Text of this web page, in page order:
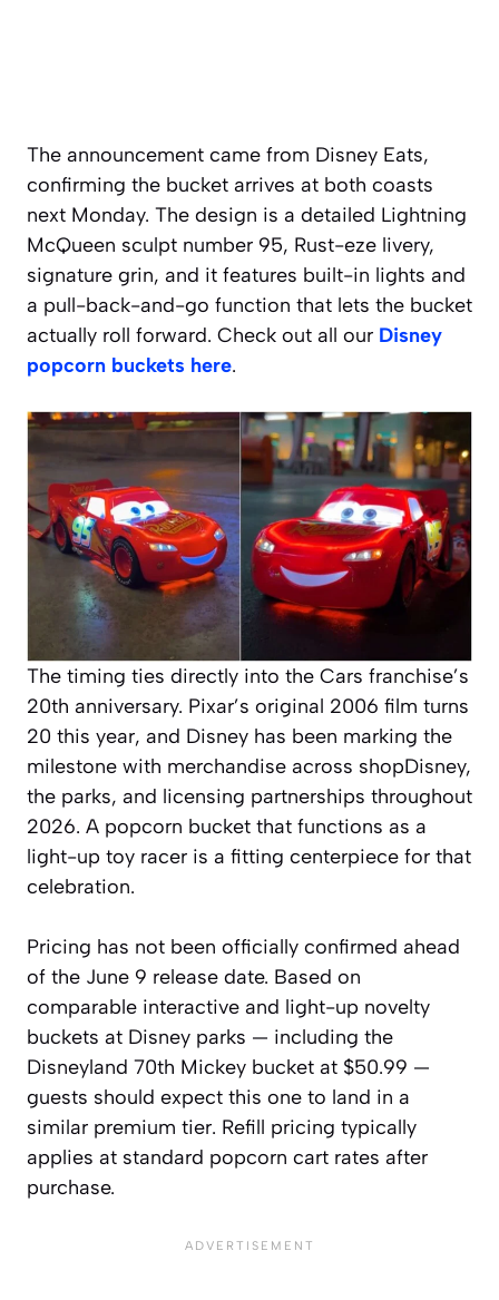
The announcement came from Disney Eats,
confirming the bucket arrives at both coasts
next Monday. The design is a detailed Lightning
McQueen sculpt number 95, Rust-eze livery,
signature grin, and it features built-in lights and
a pull-back-and-go function that lets the bucket
actually roll forward. Check out all our Disney
popcorn buckets here.
The timing ties directly into the Cars franchise’s
20th anniversary. Pixar’s original 2006 film turns
20 this year, and Disney has been marking the
milestone with merchandise across shopDisney,
the parks, and licensing partnerships throughout
2026. A popcorn bucket that functions as a
light-up toy racer is a fitting centerpiece for that
celebration.
Pricing has not been officially confirmed ahead
of the June 9 release date. Based on
comparable interactive and light-up novelty
buckets at Disney parks — including the
Disneyland 70th Mickey bucket at $50.99 —
guests should expect this one to land in a
similar premium tier. Refill pricing typically
applies at standard popcorn cart rates after
purchase.